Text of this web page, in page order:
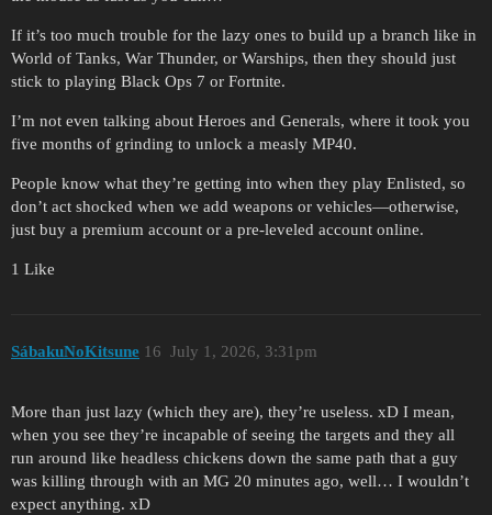
If it’s too much trouble for the lazy ones to build up a branch like in
World of Tanks, War Thunder, or Warships, then they should just
stick to playing Black Ops 7 or Fortnite.
I’m not even talking about Heroes and Generals, where it took you
five months of grinding to unlock a measly MP40.
People know what they’re getting into when they play Enlisted, so
don’t act shocked when we add weapons or vehicles—otherwise,
just buy a premium account or a pre-leveled account online.
1 Like
SábakuNoKitsune July 1, 2026, 3:31pm
16
More than just lazy (which they are), they’re useless. xD I mean,
when you see they’re incapable of seeing the targets and they all
run around like headless chickens down the same path that a guy
was killing through with an MG 20 minutes ago, well… I wouldn’t
expect anything. xD